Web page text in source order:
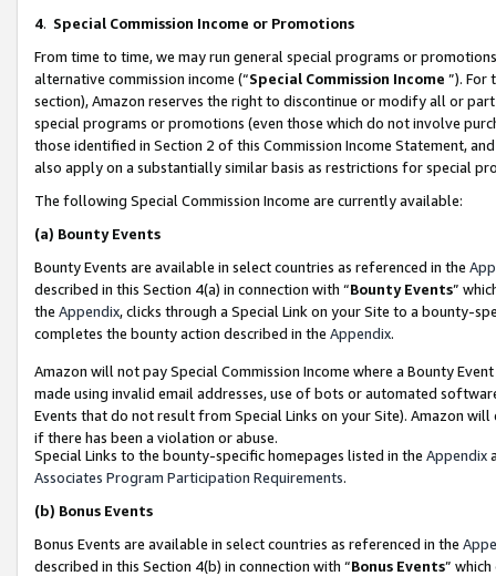
4. Special Commission Income or Promotions
From time to time, we may run general special programs or
alternative commission income (“Special Commission Income ”). For
section), Amazon reserves the right to discontinue or modify all or
special programs or promotions (even those which do not involve
those identified in Section 2 of this Commission Income Statement,
also apply on a substantially similar basis as restrictions for special
The following Special Commission Income are currently available:
(a) Bounty Events
Bounty Events are available in select countries as referenced in the
described in this Section 4(a) in connection with “Bounty Events”
the Appendix, clicks through a Special Link on your Site to a bounty-
completes the bounty action described in the Appendix.
Amazon will not pay Special Commission Income where a Bounty
made using invalid email addresses, use of bots or automated
Events that do not result from Special Links on your Site). Amazon
if there has been a violation or abuse.
Special Links to the bounty-specific homepages listed in the Appendix
Associates Program Participation Requirements.
(b) Bonus Events
Bonus Events are available in select countries as referenced in the
described in this Section 4(b) in connection with “Bonus Events”